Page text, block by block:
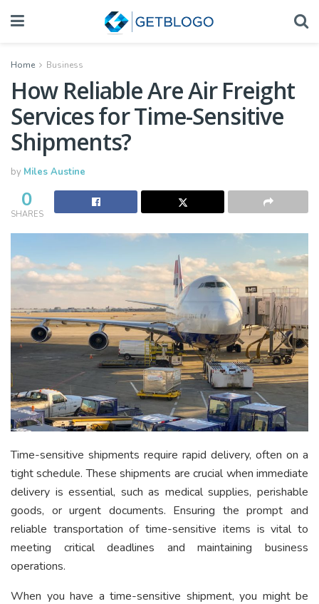
Home Business
How Reliable Are Air Freight
Services for Time-Sensitive
Shipments?
by Miles Austine
0
SHARES
Time-sensitive shipments require rapid delivery, often on a
tight schedule. These shipments are crucial when immediate
delivery is essential, such as medical supplies, perishable
goods, or urgent documents. Ensuring the prompt and
reliable transportation of time-sensitive items is vital to
meeting critical deadlines and maintaining business
operations.
When you have a time-sensitive shipment, you might be